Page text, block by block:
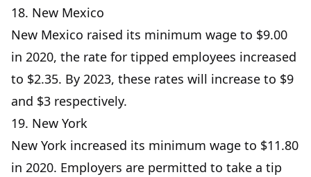
18. New Mexico
New Mexico raised its minimum wage to $9.00
in 2020, the rate for tipped employees increased
to $2.35. By 2023, these rates will increase to $9
and $3 respectively.
19. New York
New York increased its minimum wage to $11.80
in 2020. Employers are permitted to take a tip